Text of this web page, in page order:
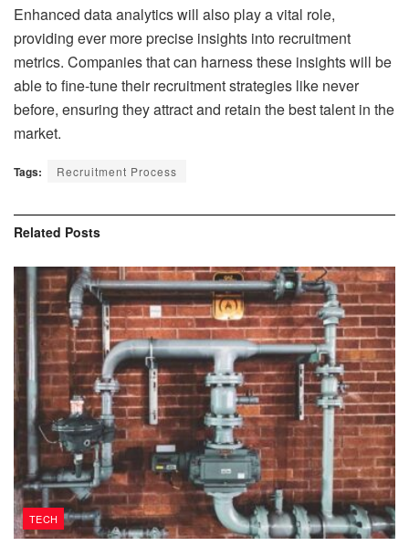
Enhanced data analytics will also play a vital role,
providing ever more precise insights into recruitment
metrics. Companies that can harness these insights will be
able to fine-tune their recruitment strategies like never
before, ensuring they attract and retain the best talent in the
market.
Tags: Recruitment Process
Related Posts
TECH